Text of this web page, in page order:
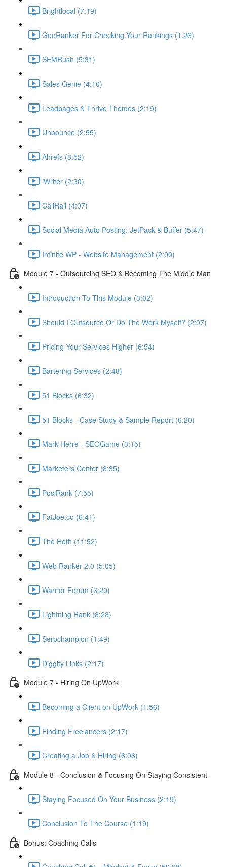
Brightlocal (7:19)
GeoRanker For Checking Your Rankings (1:26)
SEMRush (5:31)
Sales Genie (4:10)
Leadpages & Thrive Themes (2:19)
Unbounce (2:55)
Ahrefs (3:52)
iWriter (2:30)
CallRail (4:07)
Social Media Auto Posting: JetPack & Buffer (5:47)
Infinite WP - Website Management (2:00)
Module 7 - Outsourcing SEO & Becoming The Middle Man
Introduction To This Module (3:02)
Should I Outsource Or Do The Work Myself? (2:07)
Pricing Your Services Higher (6:54)
Bartering Services (2:48)
51 Blocks (6:32)
51 Blocks - Case Study & Sample Report (6:20)
Mark Herre - SEOGame (3:15)
Marketers Center (8:35)
PosiRank (7:55)
FatJoe.co (6:41)
The Hoth (11:52)
Web Ranker 2.0 (5:05)
Warrior Forum (3:20)
Lightning Rank (8:28)
Serpchampion (1:49)
Diggity Links (2:17)
Module 7 - Hiring On UpWork
Becoming a Client on UpWork (1:56)
Finding Freelancers (2:17)
Creating a Job & Hiring (6:06)
Module 8 - Conclusion & Focusing On Staying Consistent
Staying Focused On Your Business (2:19)
Conclusion To The Course (1:19)
Bonus: Coaching Calls